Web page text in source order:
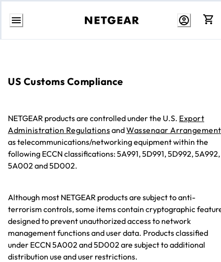
Skip
US Customs Compliance
NETGEAR products are controlled under the U.S. Export
Administration RegulationsandWassenaar Arrangement
as telecommunications/networking equipment within the
following ECCN classifications: 5A991, 5D991, 5D992, 5A992,
5A002 and 5D002.
Although most NETGEAR products are subject to anti-
terrorism controls, some items contain cryptographic
designed to prevent unauthorized access to network
management functions and user data. Products classified
under ECCN 5A002 and 5D002 are subject to additional
distribution use and user restrictions.